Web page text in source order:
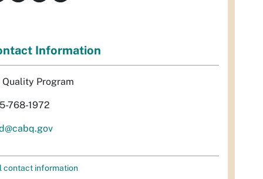
Information
Quality Program
768-1972
contact information